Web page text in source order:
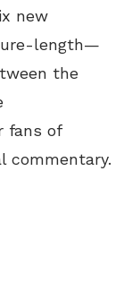
new
length—
the
fans of
commentary.